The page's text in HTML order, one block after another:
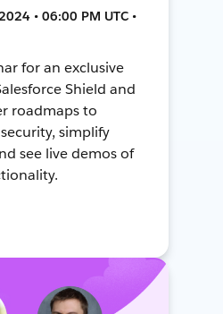
• 06:00 PM UTC •
for an exclusive
Shield and
roadmaps to
simplify
see live demos of